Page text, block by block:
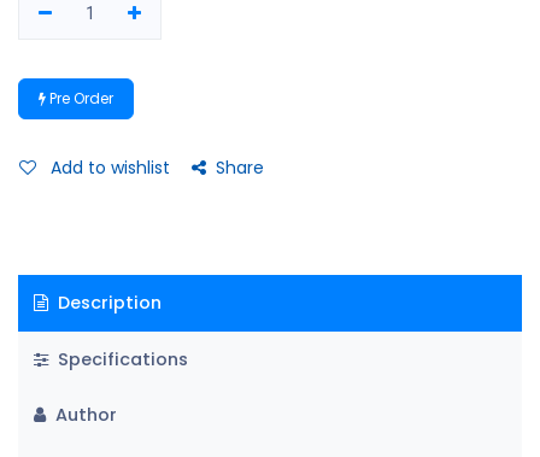
series: TREASURE ISLAND; KING SOLOMON'S MINES; THE
ROBIN HOOD.
Pre Order
Add to wishlist Share
Description
Specifications
Author